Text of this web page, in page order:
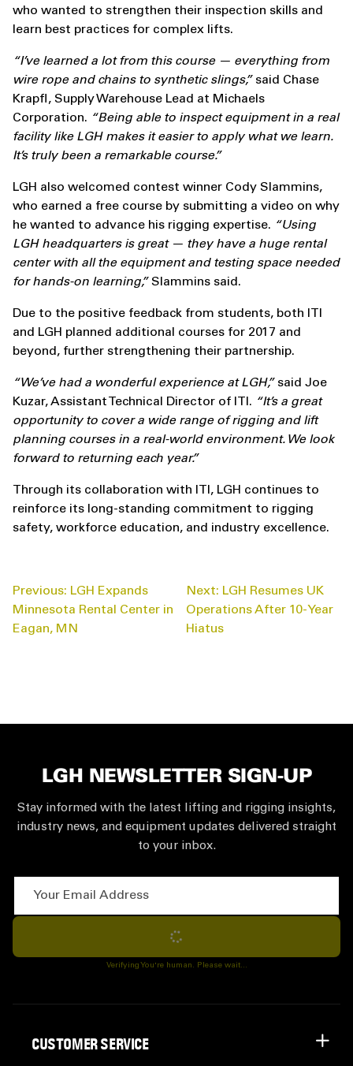
who wanted to strengthen their inspection skills and
learn best practices for complex lifts.
“I’ve learned a lot from this course — everything from
wire rope and chains to synthetic slings,” said Chase
Krapfl, Supply Warehouse Lead at Michaels
Corporation. “Being able to inspect equipment in a real
facility like LGH makes it easier to apply what we learn.
It’s truly been a remarkable course.”
LGH also welcomed contest winner Cody Slammins,
who earned a free course by submitting a video on why
he wanted to advance his rigging expertise. “Using
LGH headquarters is great — they have a huge rental
center with all the equipment and testing space needed
for hands-on learning,” Slammins said.
Due to the positive feedback from students, both ITI
and LGH planned additional courses for 2017 and
beyond, further strengthening their partnership.
“We’ve had a wonderful experience at LGH,” said Joe
Kuzar, Assistant Technical Director of ITI. “It’s a great
opportunity to cover a wide range of rigging and lift
planning courses in a real-world environment. We look
forward to returning each year.”
Through its collaboration with ITI, LGH continues to
reinforce its long-standing commitment to rigging
safety, workforce education, and industry excellence.
POST
NAVIGATION
Previous: LGH Expands
Minnesota Rental Center in
Eagan, MN
Next: LGH Resumes UK
Operations After 10-Year
Hiatus
LGH NEWSLETTER SIGN-UP
Stay informed with the latest lifting and rigging insights,
industry news, and equipment updates delivered straight
to your inbox.
Subscribe
Verifying You're human. Please wait...
CUSTOMER SERVICE